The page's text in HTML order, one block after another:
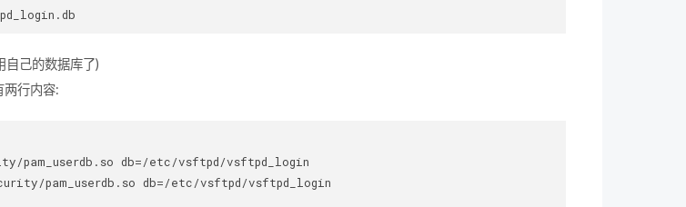
自己的数据库了)
行内容:
pam_userdb.so db=/etc/vsftpd/vsftpd_login
pam_userdb.so db=/etc/vsftpd/vsftpd_login